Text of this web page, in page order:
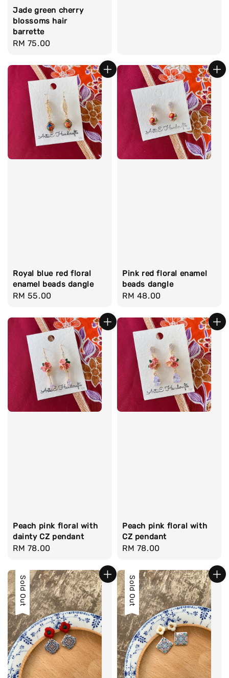
Jade green cherry
blossoms hair
barrette
Regular
RM 75.00
Royal blue red floral
enamel beads dangle
Regular
RM 55.00
Pink red floral enamel
beads dangle
Regular
RM 48.00
Peach pink floral with
dainty CZ pendant
Regular
RM 78.00
Peach pink floral with
CZ pendant
Regular
RM 78.00
Sold Out Sold Out